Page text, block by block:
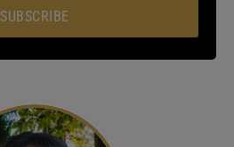
SUBSCRIBE